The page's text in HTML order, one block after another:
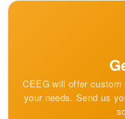
CEEG will offer
your needs. Send us